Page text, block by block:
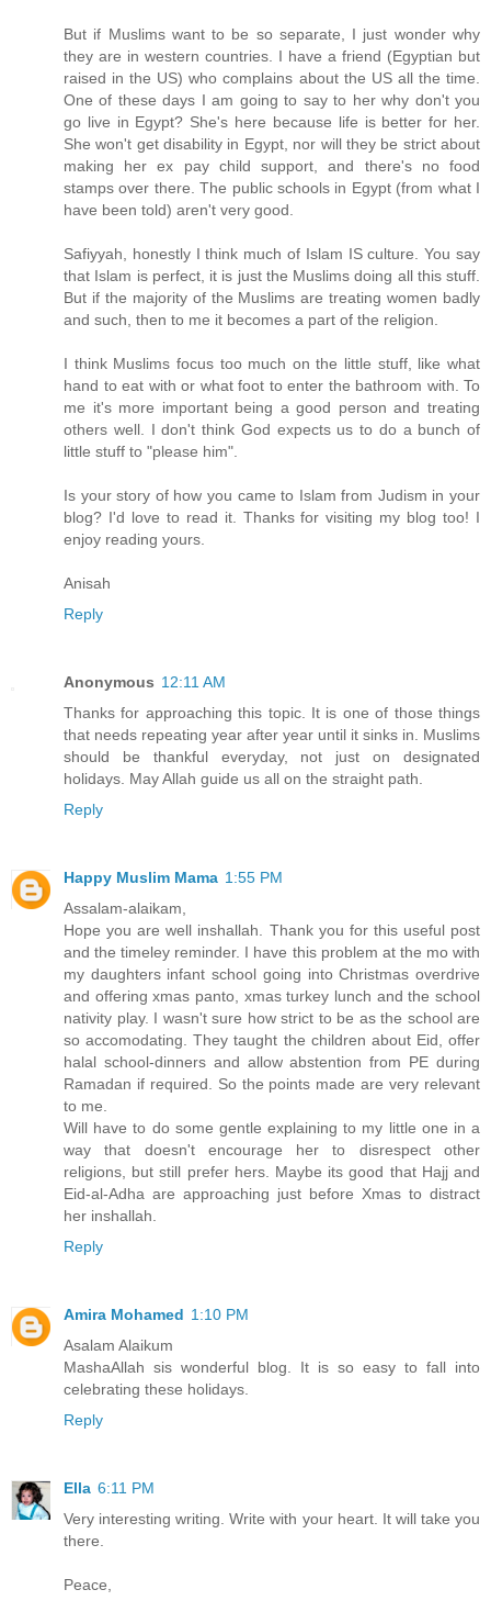
But if Muslims want to be so separate, I just wonder why
they are in western countries. I have a friend (Egyptian but
raised in the US) who complains about the US all the time.
One of these days I am going to say to her why don't you
go live in Egypt? She's here because life is better for her.
She won't get disability in Egypt, nor will they be strict about
making her ex pay child support, and there's no food
stamps over there. The public schools in Egypt (from what I
have been told) aren't very good.
Safiyyah, honestly I think much of Islam IS culture. You say
that Islam is perfect, it is just the Muslims doing all this stuff.
But if the majority of the Muslims are treating women badly
and such, then to me it becomes a part of the religion.
I think Muslims focus too much on the little stuff, like what
hand to eat with or what foot to enter the bathroom with. To
me it's more important being a good person and treating
others well. I don't think God expects us to do a bunch of
little stuff to "please him".
Is your story of how you came to Islam from Judism in your
blog? I'd love to read it. Thanks for visiting my blog too! I
enjoy reading yours.
Anisah
Reply
Anonymous 12:11 AM
Thanks for approaching this topic. It is one of those things
that needs repeating year after year until it sinks in. Muslims
should be thankful everyday, not just on designated
holidays. May Allah guide us all on the straight path.
Reply
Happy Muslim Mama 1:55 PM
Assalam-alaikam,
Hope you are well inshallah. Thank you for this useful post
and the timeley reminder. I have this problem at the mo with
my daughters infant school going into Christmas overdrive
and offering xmas panto, xmas turkey lunch and the school
nativity play. I wasn't sure how strict to be as the school are
so accomodating. They taught the children about Eid, offer
halal school-dinners and allow abstention from PE during
Ramadan if required. So the points made are very relevant
to me.
Will have to do some gentle explaining to my little one in a
way that doesn't encourage her to disrespect other
religions, but still prefer hers. Maybe its good that Hajj and
Eid-al-Adha are approaching just before Xmas to distract
her inshallah.
Reply
Amira Mohamed 1:10 PM
Asalam Alaikum
MashaAllah sis wonderful blog. It is so easy to fall into
celebrating these holidays.
Reply
Ella 6:11 PM
Very interesting writing. Write with your heart. It will take you
there.
Peace,